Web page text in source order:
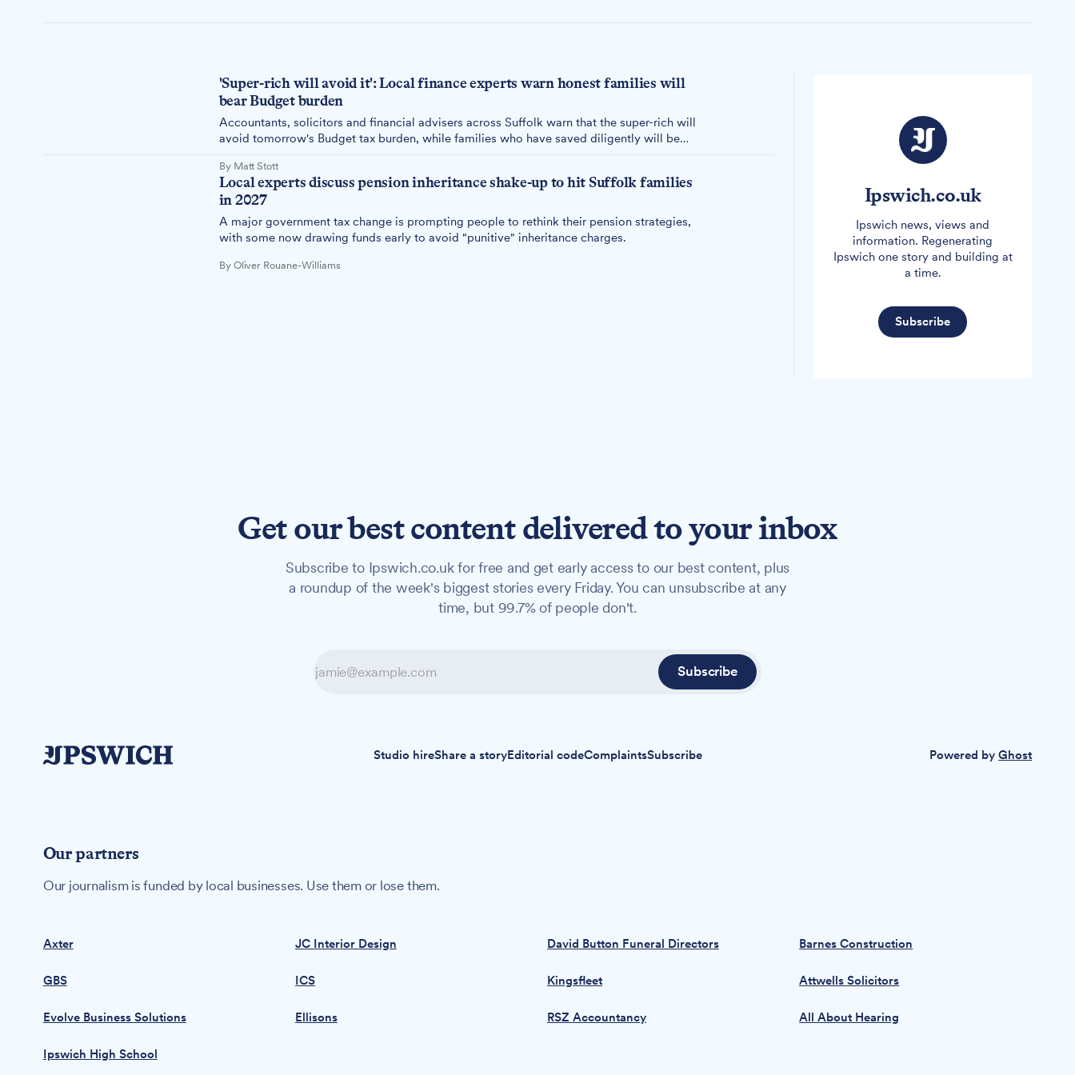
'Super-rich will avoid it': Local finance experts warn honest families will
bear Budget burden
Accountants, solicitors and financial advisers across Suffolk warn that the super-rich will
avoid tomorrow's Budget tax burden, while families who have saved diligently will be
By Matt Stott
Local experts discuss pension inheritance shake-up to hit Suffolk families
in 2027
A major government tax change is prompting people to rethink their pension strategies,
with some now drawing funds early to avoid "punitive" inheritance charges.
By Oliver Rouane-Williams
Ipswich.co.uk
Ipswich news, views and
information. Regenerating
Ipswich one story and building at
a time.
Subscribe
Get our best content delivered to your inbox
Subscribe to Ipswich.co.uk for free and get early access to our best content, plus
a roundup of the week's biggest stories every Friday. You can unsubscribe at any
time, but 99.7% of people don't.
Subscribe
Studio hireShare a storyEditorial codeComplaintsSubscribe Powered byGhost
Our partners
Our journalism is funded by local businesses. Use them or lose them.
Axter JC Interior Design David Button Funeral Directors Barnes Construction
GBS ICS Kingsfleet Attwells Solicitors
Evolve Business Solutions Ellisons RSZ Accountancy All About Hearing
Ipswich High School